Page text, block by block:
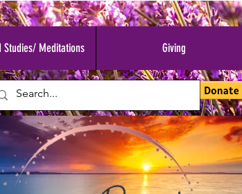
Studies/ Meditations Giving